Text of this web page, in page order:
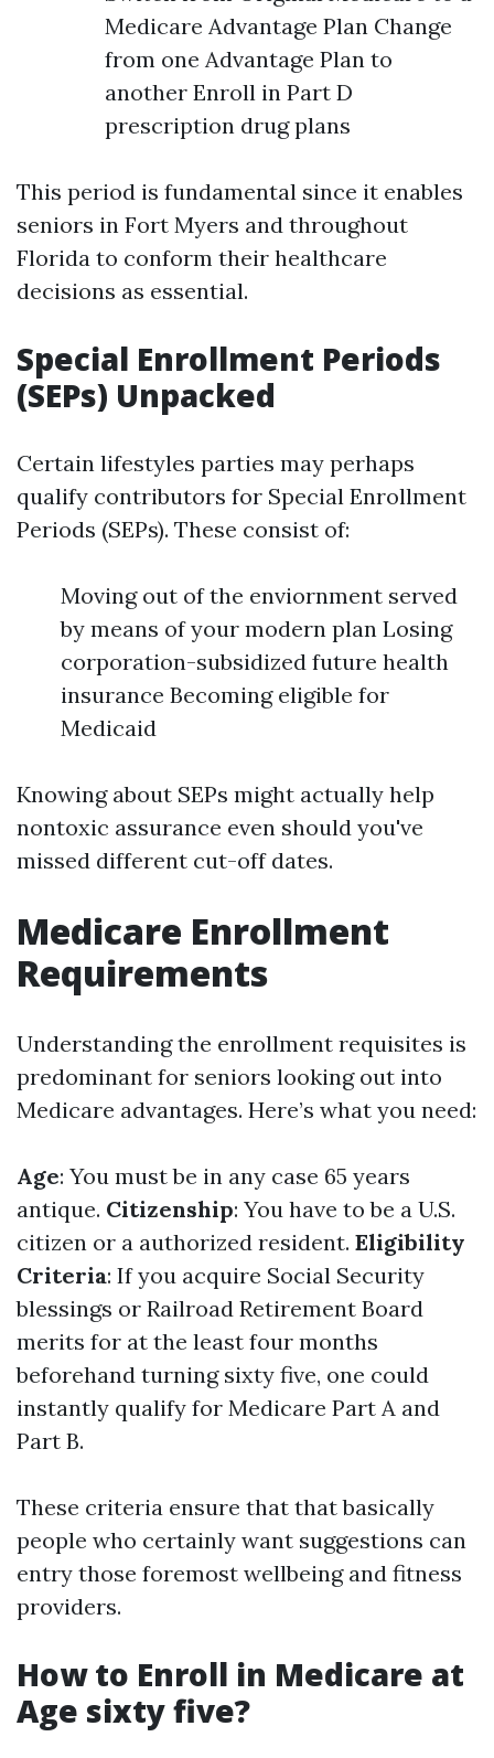
Medicare Advantage Plan Change
from one Advantage Plan to
another Enroll in Part D
prescription drug plans
This period is fundamental since it enables
seniors in Fort Myers and throughout
Florida to conform their healthcare
decisions as essential.
Special Enrollment Periods
(SEPs) Unpacked
Certain lifestyles parties may perhaps
qualify contributors for Special Enrollment
Periods (SEPs). These consist of:
Moving out of the enviornment served
by means of your modern plan Losing
corporation-subsidized future health
insurance Becoming eligible for
Medicaid
Knowing about SEPs might actually help
nontoxic assurance even should you've
missed different cut-off dates.
Medicare Enrollment
Requirements
Understanding the enrollment requisites is
predominant for seniors looking out into
Medicare advantages. Here’s what you need:
Age: You must be in any case 65 years
antique. Citizenship: You have to be a U.S.
citizen or a authorized resident. Eligibility
Criteria: If you acquire Social Security
blessings or Railroad Retirement Board
merits for at the least four months
beforehand turning sixty five, one could
instantly qualify for Medicare Part A and
Part B.
These criteria ensure that that basically
people who certainly want suggestions can
entry those foremost wellbeing and fitness
providers.
How to Enroll in Medicare at
Age sixty five?